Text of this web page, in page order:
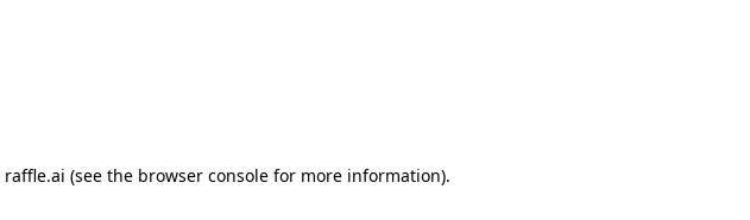
raffle.ai (see the browser consolefor more information).